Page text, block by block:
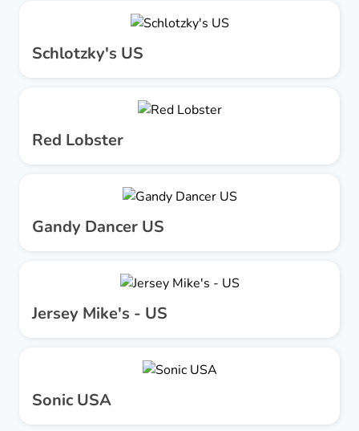
Schlotzky's US
Red Lobster
Gandy Dancer US
Jersey Mike's - US
Sonic USA